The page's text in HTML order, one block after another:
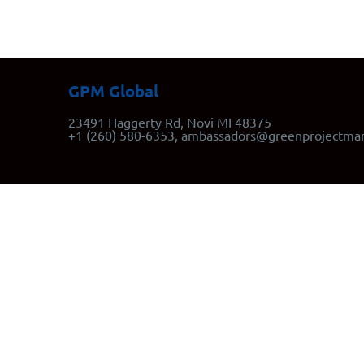
GPM Global
23491 Haggerty Rd, Novi MI 48375
+1 (260) 580-6353,